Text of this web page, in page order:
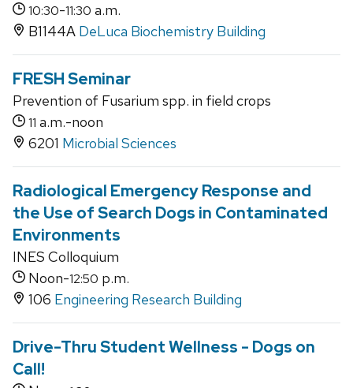
10:30-11:30 a.m.
B1144A DeLuca Biochemistry Building
FRESH Seminar
Prevention of Fusarium spp. in field crops
11 a.m.-noon
6201 Microbial Sciences
Radiological Emergency Response and
the Use of Search Dogs in Contaminated
Environments
INES Colloquium
Noon-12:50 p.m.
106 Engineering Research Building
Drive-Thru Student Wellness - Dogs on
Call!